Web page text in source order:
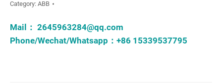
Category: ABB
Mail： 2645963284@qq.com
Phone/Wechat/Whatsapp：+86 15339537795